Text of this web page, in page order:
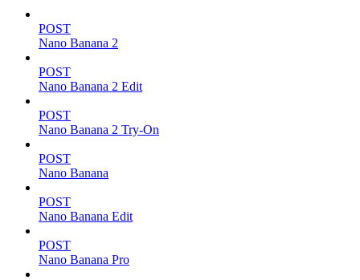
POST
Nano Banana 2
POST
Nano Banana 2 Edit
POST
Nano Banana 2 Try-On
POST
Nano Banana
POST
Nano Banana Edit
POST
Nano Banana Pro